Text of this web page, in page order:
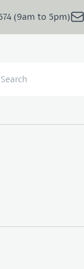
(9am to 5pm)